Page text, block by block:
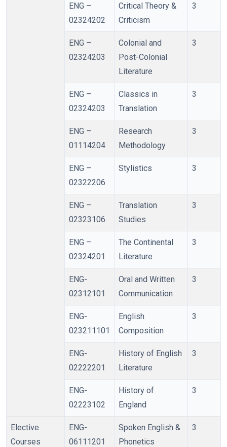
ENG –
02324202
Critical Theory &
Criticism
3
ENG –
02324203
Colonial and
Post-Colonial
Literature
3
ENG –
02324203
Classics in
Translation
3
ENG –
01114204
Research
Methodology
3
ENG –
02322206
Stylistics 3
ENG –
02323106
Translation
Studies
3
ENG –
02324201
The Continental
Literature
3
ENG-
02312101
Oral and Written
Communication
3
ENG-
023211101
English
Composition
3
ENG-
02222201
History of English
Literature
3
ENG-
02223102
History of
England
3
Elective
Courses
ENG-
06111201
Spoken English &
Phonetics
3